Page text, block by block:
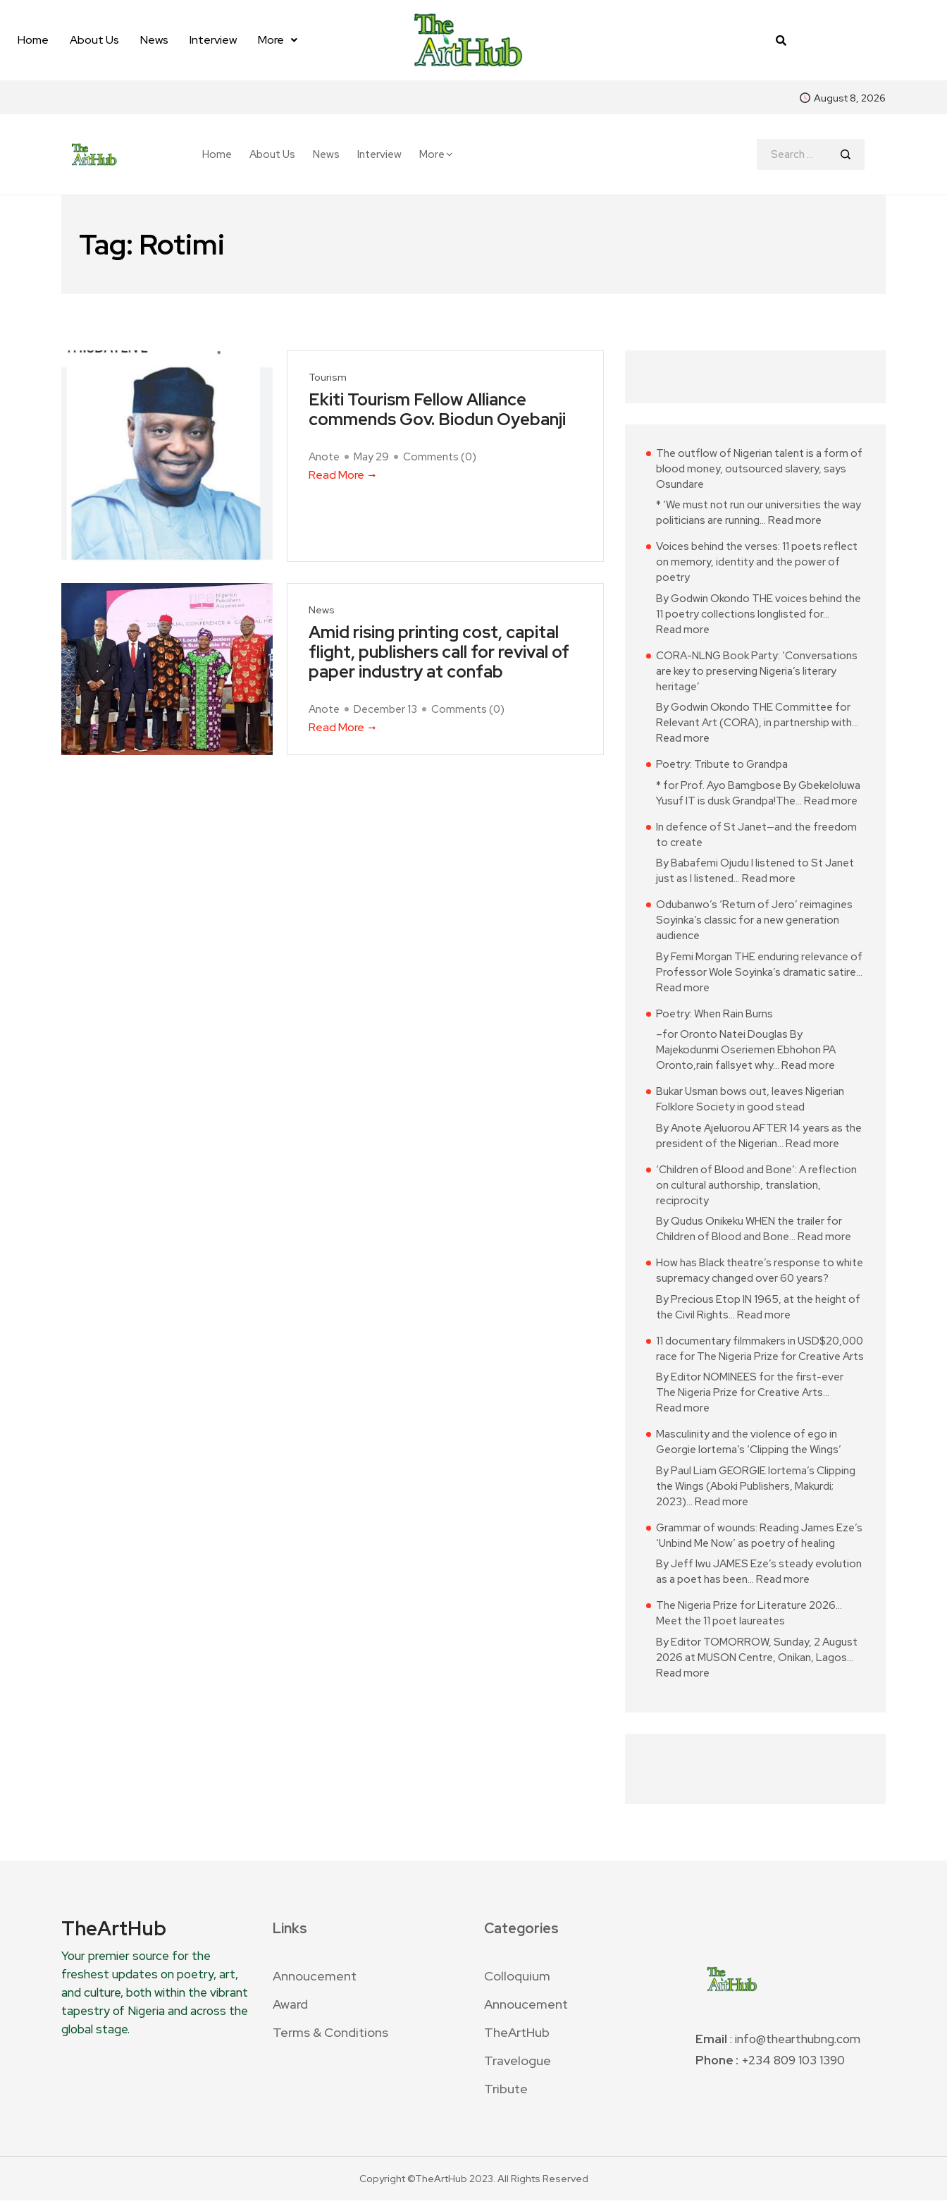
Home About Us News Interview More
August 8, 2026
Home About Us News Interview More
Tag: Rotimi
Tourism
Ekiti Tourism Fellow Alliance
commends Gov. Biodun Oyebanji
Anote May 29 Comments (0)
Read More
News
Amid rising printing cost, capital
flight, publishers call for revival of
paper industry at confab
Anote December 13 Comments (0)
Read More
The outflow of Nigerian talent is a form of
blood money, outsourced slavery, says
Osundare
* ‘We must not run our universities the way
politicians are running… Read more
Voices behind the verses: 11 poets reflect
on memory, identity and the power of
poetry
By Godwin Okondo THE voices behind the
11 poetry collections longlisted for…
Read more
CORA-NLNG Book Party: ‘Conversations
are key to preserving Nigeria’s literary
heritage’
By Godwin Okondo THE Committee for
Relevant Art (CORA), in partnership with…
Read more
Poetry: Tribute to Grandpa
* for Prof. Ayo Bamgbose By Gbekeloluwa
Yusuf IT is dusk Grandpa!The… Read more
In defence of St Janet—and the freedom
to create
By Babafemi Ojudu I listened to St Janet
just as I listened… Read more
Odubanwo’s ‘Return of Jero’ reimagines
Soyinka’s classic for a new generation
audience
By Femi Morgan THE enduring relevance of
Professor Wole Soyinka’s dramatic satire…
Read more
Poetry: When Rain Burns
–for Oronto Natei Douglas By
Majekodunmi Oseriemen Ebhohon PA
Oronto,rain fallsyet why… Read more
Bukar Usman bows out, leaves Nigerian
Folklore Society in good stead
By Anote Ajeluorou AFTER 14 years as the
president of the Nigerian… Read more
‘Children of Blood and Bone’: A reflection
on cultural authorship, translation,
reciprocity
By Qudus Onikeku WHEN the trailer for
Children of Blood and Bone… Read more
How has Black theatre’s response to white
supremacy changed over 60 years?
By Precious Etop IN 1965, at the height of
the Civil Rights… Read more
11 documentary filmmakers in USD$20,000
race for The Nigeria Prize for Creative Arts
By Editor NOMINEES for the first-ever
The Nigeria Prize for Creative Arts…
Read more
Masculinity and the violence of ego in
Georgie Iortema’s ‘Clipping the Wings’
By Paul Liam GEORGIE Iortema’s Clipping
the Wings (Aboki Publishers, Makurdi;
2023)… Read more
Grammar of wounds: Reading James Eze’s
‘Unbind Me Now’ as poetry of healing
By Jeff Iwu JAMES Eze’s steady evolution
as a poet has been… Read more
The Nigeria Prize for Literature 2026…
Meet the 11 poet laureates
By Editor TOMORROW, Sunday, 2 August
2026 at MUSON Centre, Onikan, Lagos…
Read more
TheArtHub
Your premier source for the
freshest updates on poetry, art,
and culture, both within the vibrant
tapestry of Nigeria and across the
global stage.
Links
Annoucement
Award
Terms & Conditions
Categories
Colloquium
Annoucement
TheArtHub
Travelogue
Tribute
Email : info@thearthubng.com
Phone : +234 809 103 1390
Copyright ©TheArtHub 2023. All Rights Reserved